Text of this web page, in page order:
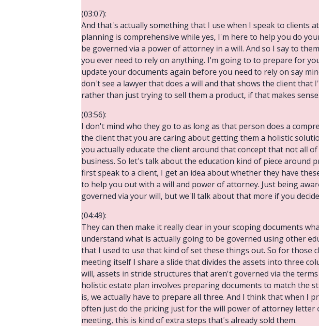
(03:07):
And that's actually something that I use when I speak to clients
planning is comprehensive while yes, I'm here to help you do
be governed via a power of attorney in a will. And so I say to
you ever need to rely on anything. I'm going to to prepare for
update your documents again before you need to rely on say
don't see a lawyer that does a will and that shows the client
rather than just trying to sell them a product, if that makes sense.
(03:56):
I don't mind who they go to as long as that person does a
the client that you are caring about getting them a holistic
you actually educate the client around that concept that not all
business. So let's talk about the education kind of piece around
first speak to a client, I get an idea about whether they have
to help you out with a will and power of attorney. Just being
governed via your will, but we'll talk about that more if you
(04:49):
They can then make it really clear in your scoping documents
understand what is actually going to be governed using other
that I used to use that kind of set these things out. So for
meeting itself I share a slide that divides the assets into three
will, assets in stride structures that aren't governed via the
holistic estate plan involves preparing documents to match the
is, we actually have to prepare all three. And I think that when I
often just do the pricing just for the will power of attorney letter
meeting, this is kind of extra steps that's already sold them.